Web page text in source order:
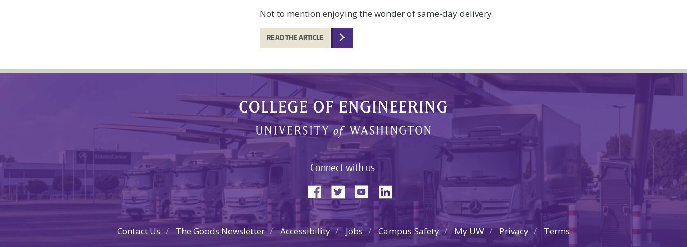
Not to mention enjoying the wonder of same-day delivery.
READ THE ARTICLE
Connect with us:
Contact Us The Goods Newsletter Accessibility Jobs Campus Safety My UW Privacy Terms